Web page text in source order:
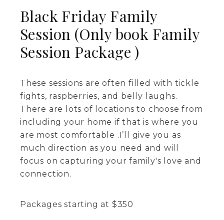
Black Friday Family
Session (Only book Family
Session Package )
These sessions are often filled with tickle
fights, raspberries, and belly laughs.
There are lots of locations to choose from
including your home if that is where you
are most comfortable .I’ll give you as
much direction as you need and will
focus on capturing your family's love and
connection.
Packages starting at $350